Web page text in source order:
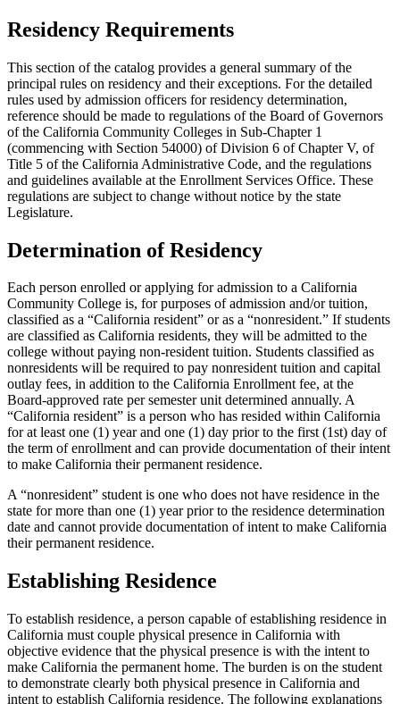
Residency Requirements
This section of the catalog provides a general summary of the
principal rules on residency and their exceptions. For the detailed
rules used by admission officers for residency determination,
reference should be made to regulations of the Board of Governors
of the California Community Colleges in Sub-Chapter 1
(commencing with Section 54000) of Division 6 of Chapter V, of
Title 5 of the California Administrative Code, and the regulations
and guidelines available at the Enrollment Services Office. These
regulations are subject to change without notice by the state
Legislature.
Determination of Residency
Each person enrolled or applying for admission to a California
Community College is, for purposes of admission and/or tuition,
classified as a “California resident” or as a “nonresident.” If students
are classified as California residents, they will be admitted to the
college without paying non-resident tuition. Students classified as
nonresidents will be required to pay nonresident tuition and capital
outlay fees, in addition to the California Enrollment fee, at the
Board-approved rate per semester unit determined annually. A
“California resident” is a person who has resided within California
for at least one (1) year and one (1) day prior to the first (1st) day of
the term of enrollment and can provide documentation of their intent
to make California their permanent residence.
A “nonresident” student is one who does not have residence in the
state for more than one (1) year prior to the residence determination
date and cannot provide documentation of intent to make California
their permanent residence.
Establishing Residence
To establish residence, a person capable of establishing residence in
California must couple physical presence in California with
objective evidence that the physical presence is with the intent to
make California the permanent home. The burden is on the student
to demonstrate clearly both physical presence in California and
intent to establish California residence. The following explanations